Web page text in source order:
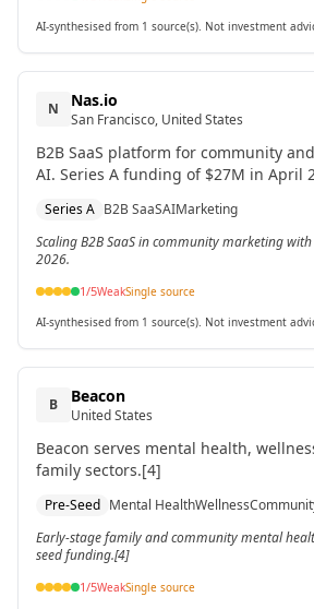
AI-synthesised from 1 source(s). Not investment
N Nas.io
San Francisco, United States
B2B SaaS platform for community
AI. Series A funding of $27M in April
Series A B2B SaaSAIMarketing
Scaling B2B SaaS in community marketing
2026.
1/5WeakSingle source
AI-synthesised from 1 source(s). Not investment
B Beacon
United States
Beacon serves mental health,
family sectors.[4]
Pre-Seed Mental HealthWellness
Early-stage family and community mental
seed funding.[4]
1/5WeakSingle source